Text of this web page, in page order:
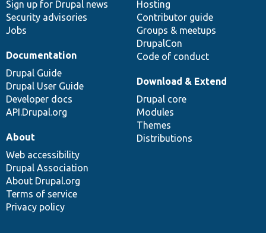
Sign up for Drupal news
Security advisories
Jobs
Hosting
Contributor guide
Groups & meetups
DrupalCon
Code of conduct
Documentation
Drupal Guide
Drupal User Guide
Developer docs
API.Drupal.org
Download & Extend
Drupal core
Modules
Themes
Distributions
About
Web accessibility
Drupal Association
About Drupal.org
Terms of service
Privacy policy